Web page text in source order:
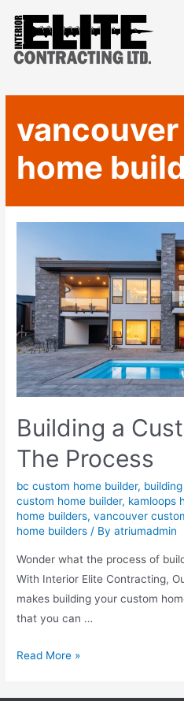
home
Building a
The Process
bc custom home builder,
custom home builder, kamloops
home builders,vancouver
home builders / By atriumadmin
Wonder what the process of
With Interior Elite Contracting,
makes building your custom
that you can …
Read More »